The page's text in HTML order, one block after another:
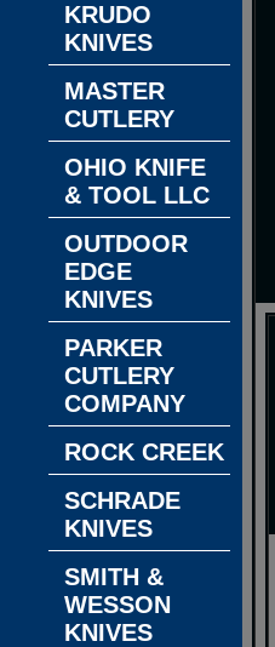
KRUDO
KNIVES
MASTER
CUTLERY
OHIO KNIFE
& TOOL LLC
OUTDOOR
EDGE
KNIVES
PARKER
CUTLERY
COMPANY
ROCK CREEK
SCHRADE
KNIVES
SMITH &
WESSON
KNIVES